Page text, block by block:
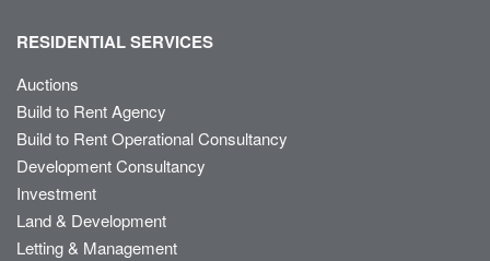
RESIDENTIAL SERVICES
Auctions
Build to Rent Agency
Build to Rent Operational Consultancy
Development Consultancy
Investment
Land & Development
Letting & Management